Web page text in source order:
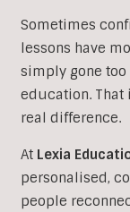
Sometimes
lessons have
simply gone
education. That
real difference.
At Lexia
personalised,
people